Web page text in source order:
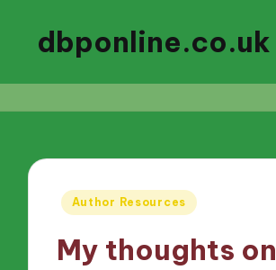
dbponline.co.uk
Posted
Author Resources
My thoughts on